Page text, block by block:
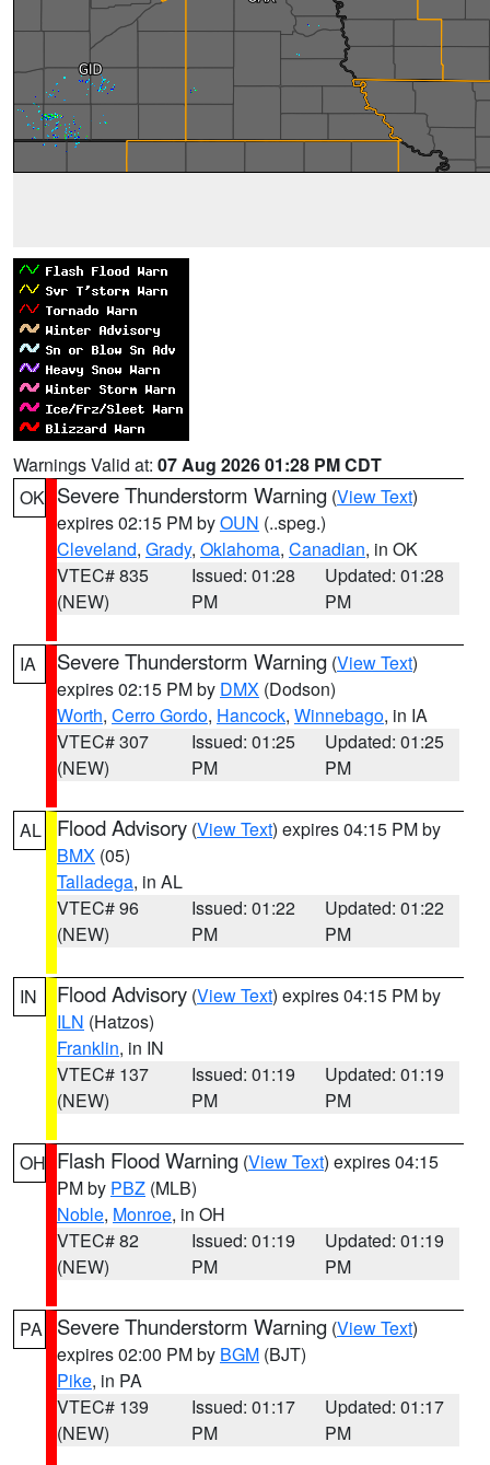
Warnings Valid at: 07 Aug 2026 01:28 PM CDT
OK Severe Thunderstorm Warning (View Text)
expires 02:15 PM byOUN (..speg.)
Cleveland, Grady, Oklahoma, Canadian, in OK
VTEC# 835
(NEW)
Issued: 01:28
PM
Updated: 01:28
PM
IA Severe Thunderstorm Warning (View Text)
expires 02:15 PM by DMX (Dodson)
Worth, Cerro Gordo, Hancock, Winnebago, in IA
VTEC# 307
(NEW)
Issued: 01:25
PM
Updated: 01:25
PM
AL Flood Advisory (View Text) expires 04:15 PM by
BMX (05)
Talladega, in AL
VTEC# 96
(NEW)
Issued: 01:22
PM
Updated: 01:22
PM
IN Flood Advisory (View Text) expires 04:15 PM by
ILN (Hatzos)
Franklin, in IN
VTEC# 137
(NEW)
Issued: 01:19
PM
Updated: 01:19
PM
OH Flash Flood Warning (View Text) expires 04:15
PM by PBZ (MLB)
Noble, Monroe, in OH
VTEC# 82
(NEW)
Issued: 01:19
PM
Updated: 01:19
PM
PA Severe Thunderstorm Warning (View Text)
expires 02:00 PM by BGM (BJT)
Pike, in PA
VTEC# 139
(NEW)
Issued: 01:17
PM
Updated: 01:17
PM